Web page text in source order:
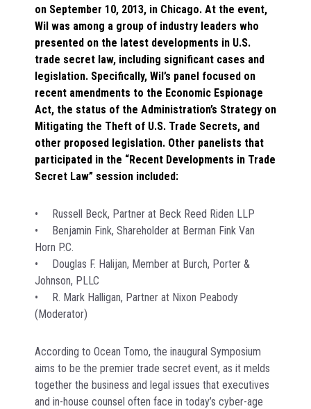
on September 10, 2013, in Chicago. At the event,
Wil was among a group of industry leaders who
presented on the latest developments in U.S.
trade secret law, including significant cases and
legislation. Specifically, Wil’s panel focused on
recent amendments to the Economic Espionage
Act, the status of the Administration’s Strategy on
Mitigating the Theft of U.S. Trade Secrets, and
other proposed legislation. Other panelists that
participated in the “Recent Developments in Trade
Secret Law” session included:
• Russell Beck, Partner at Beck Reed Riden LLP
• Benjamin Fink, Shareholder at Berman Fink Van
Horn P.C.
• Douglas F. Halijan, Member at Burch, Porter &
Johnson, PLLC
• R. Mark Halligan, Partner at Nixon Peabody
(Moderator)
According to Ocean Tomo, the inaugural Symposium
aims to be the premier trade secret event, as it melds
together the business and legal issues that executives
and in-house counsel often face in today’s cyber-age